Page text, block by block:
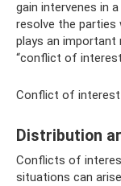
gain intervenes in
resolve the parties
plays an
“conflict of
Conflict of interest
Distribution
Conflicts of
situations can